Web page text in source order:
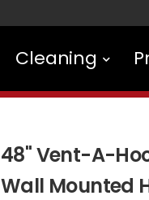
Cleaning
48" Vent-A-
Wall Mounted